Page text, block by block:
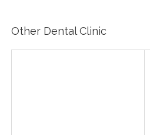
Other Dental Clinic